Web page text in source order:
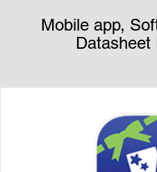
Mobile app,
Datasheet